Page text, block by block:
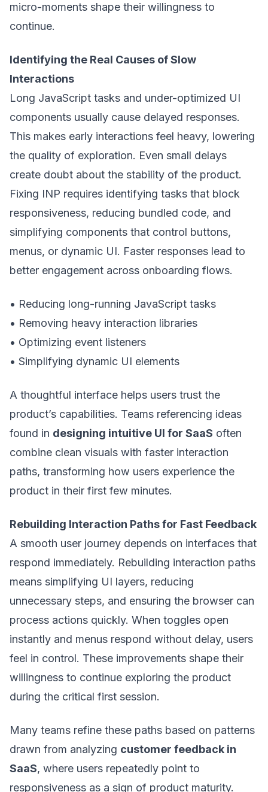
micro-moments shape their willingness to
continue.
Identifying the Real Causes of Slow
Interactions
Long JavaScript tasks and under-optimized UI
components usually cause delayed responses.
This makes early interactions feel heavy, lowering
the quality of exploration. Even small delays
create doubt about the stability of the product.
Fixing INP requires identifying tasks that block
responsiveness, reducing bundled code, and
simplifying components that control buttons,
menus, or dynamic UI. Faster responses lead to
better engagement across onboarding flows.
• Reducing long-running JavaScript tasks
• Removing heavy interaction libraries
• Optimizing event listeners
• Simplifying dynamic UI elements
A thoughtful interface helps users trust the
product’s capabilities. Teams referencing ideas
found in designing intuitive UI for SaaS often
combine clean visuals with faster interaction
paths, transforming how users experience the
product in their first few minutes.
Rebuilding Interaction Paths for Fast Feedback
A smooth user journey depends on interfaces that
respond immediately. Rebuilding interaction paths
means simplifying UI layers, reducing
unnecessary steps, and ensuring the browser can
process actions quickly. When toggles open
instantly and menus respond without delay, users
feel in control. These improvements shape their
willingness to continue exploring the product
during the critical first session.
Many teams refine these paths based on patterns
drawn from analyzing customer feedback in
SaaS, where users repeatedly point to
responsiveness as a sign of product maturity.